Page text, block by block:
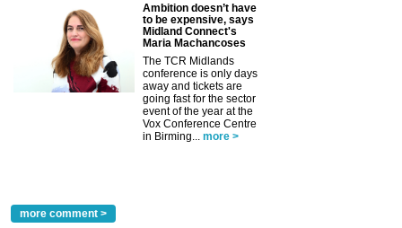
Ambition doesn’t have
to be expensive, says
Midland Connect's
Maria Machancoses
The TCR Midlands
conference is only days
away and tickets are
going fast for the sector
event of the year at the
Vox Conference Centre
in Birming...
more >
more comment >